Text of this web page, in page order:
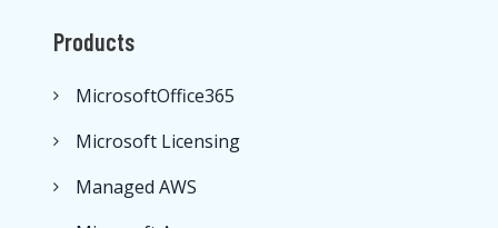
Products
MicrosoftOffice365
Microsoft Licensing
Managed AWS